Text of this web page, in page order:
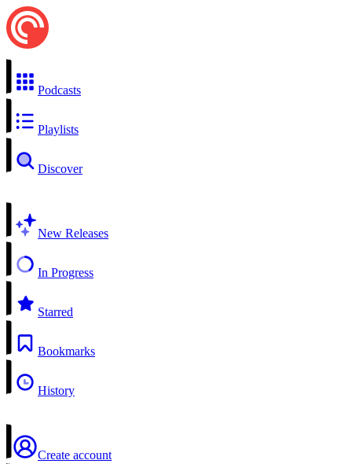
Podcasts
Playlists
Discover
New Releases
In Progress
Starred
Bookmarks
History
Create account